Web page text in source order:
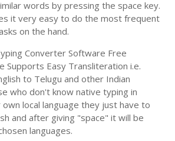
words by pressing the space key.
it very easy to do the most frequent
on the hand.
Converter Software Free
Supports Easy Transliteration i.e.
to Telugu and other Indian
who don't know native typing in
local language they just have to
and after giving "space" it will be
languages.